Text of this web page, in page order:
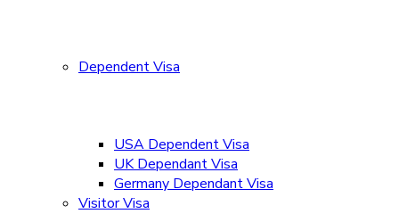
Dependent Visa
USA Dependent Visa
UK Dependant Visa
Germany Dependant Visa
Visitor Visa